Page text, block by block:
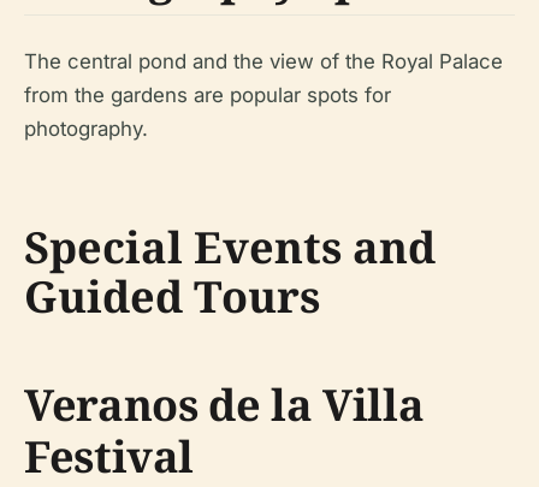
The central pond and the view of the Royal Palace
from the gardens are popular spots for
photography.
Special Events and
Guided Tours
Veranos de la Villa
Festival